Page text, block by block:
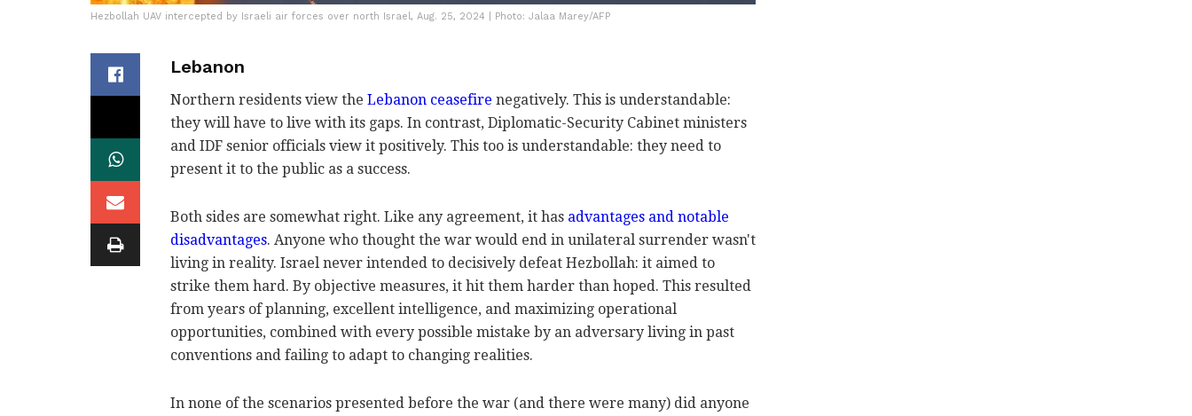
Hezbollah UAV intercepted by Israeli air forces over north Israel, Aug. 25, 2024 | Photo: Jalaa Marey/AFP
Lebanon
Northern residents view the Lebanon ceasefire negatively. This is understandable:
they will have to live with its gaps. In contrast, Diplomatic-Security Cabinet ministers
and IDF senior officials view it positively. This too is understandable: they need to
present it to the public as a success.
Both sides are somewhat right. Like any agreement, it has advantages and notable
disadvantages. Anyone who thought the war would end in unilateral surrender wasn't
living in reality. Israel never intended to decisively defeat Hezbollah: it aimed to
strike them hard. By objective measures, it hit them harder than hoped. This resulted
from years of planning, excellent intelligence, and maximizing operational
opportunities, combined with every possible mistake by an adversary living in past
conventions and failing to adapt to changing realities.
In none of the scenarios presented before the war (and there were many) did anyone